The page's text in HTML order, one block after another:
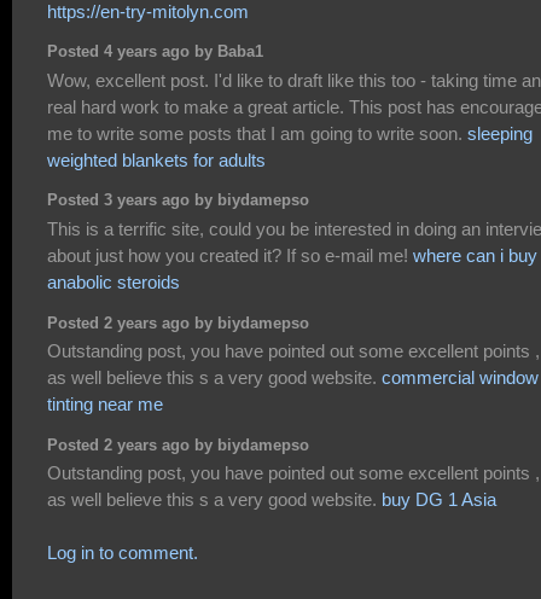
https://en-try-mitolyn.com
Posted 4 years ago by Baba1
Wow, excellent post. I'd like to draft like this too - taking time
real hard work to make a great article. This post has
me to write some posts that I am going to write soon. sleeping
weighted blankets for adults
Posted 3 years ago by biydamepso
This is a terrific site, could you be interested in doing an
about just how you created it? If so e-mail me! where can i buy
anabolic steroids
Posted 2 years ago by biydamepso
Outstanding post, you have pointed out some excellent points
as well believe this s a very good website. commercial window
tinting near me
Posted 2 years ago by biydamepso
Outstanding post, you have pointed out some excellent points
as well believe this s a very good website. buy DG 1 Asia
Log in to comment.